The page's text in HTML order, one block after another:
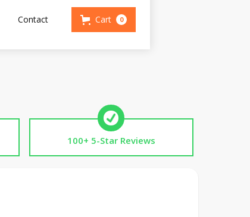
Contact Cart 0
100+ 5-Star Reviews